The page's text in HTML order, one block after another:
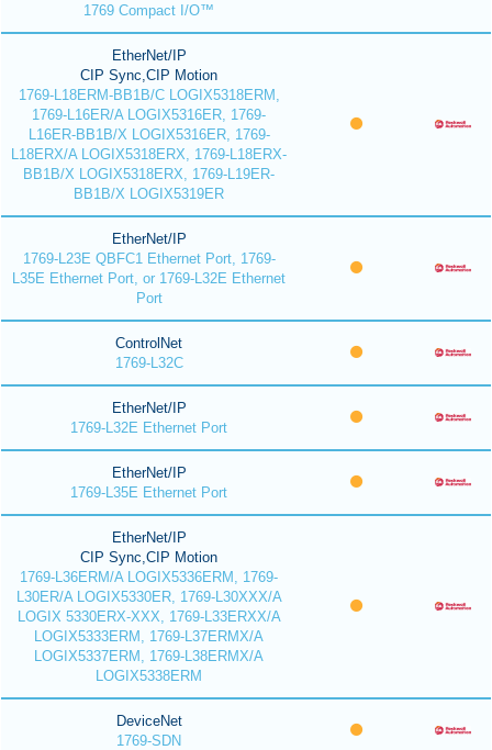
1769 Compact I/O™
EtherNet/IP
CIP Sync,CIP Motion
1769-L18ERM-BB1B/C LOGIX5318ERM,
1769-L16ER/A LOGIX5316ER, 1769-
L16ER-BB1B/X LOGIX5316ER, 1769-
L18ERX/A LOGIX5318ERX, 1769-L18ERX-
BB1B/X LOGIX5318ERX, 1769-L19ER-
BB1B/X LOGIX5319ER
EtherNet/IP
1769-L23E QBFC1 Ethernet Port, 1769-
L35E Ethernet Port, or 1769-L32E Ethernet
Port
ControlNet
1769-L32C
EtherNet/IP
1769-L32E Ethernet Port
EtherNet/IP
1769-L35E Ethernet Port
EtherNet/IP
CIP Sync,CIP Motion
1769-L36ERM/A LOGIX5336ERM, 1769-
L30ER/A LOGIX5330ER, 1769-L30XXX/A
LOGIX 5330ERX-XXX, 1769-L33ERXX/A
LOGIX5333ERM, 1769-L37ERMX/A
LOGIX5337ERM, 1769-L38ERMX/A
LOGIX5338ERM
DeviceNet
1769-SDN